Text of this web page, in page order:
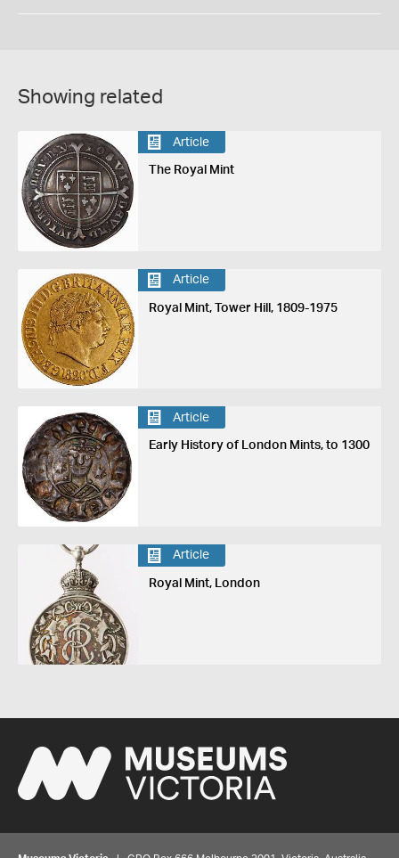
Showing related
Article
The Royal Mint
Article
Royal Mint, Tower Hill, 1809-1975
Article
Early History of London Mints, to 1300
Article
Royal Mint, London